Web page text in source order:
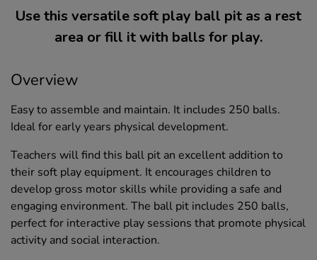
Use this versatile soft play ball pit as a rest
area or fill it with balls for play.
Overview
Easy to assemble and maintain. It includes 250 balls.
Ideal for early years physical development.
Teachers will find this ball pit an excellent addition to
their soft play equipment. It encourages children to
develop gross motor skills while providing a safe and
engaging environment. The ball pit includes 250 balls,
perfect for interactive play sessions that promote physical
activity and social interaction.